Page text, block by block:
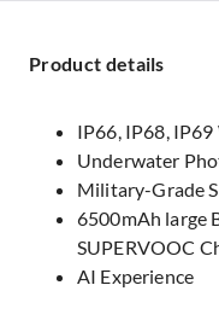
Product details
IP66, IP68,
Underwater
Military-Grade
6500mAh large
SUPERVOOC
AI Experience